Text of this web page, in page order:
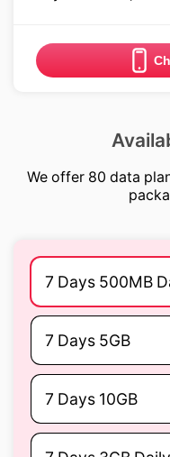
We offer 80 data
7 Days 500MB
7 Days 5GB
7 Days 10GB